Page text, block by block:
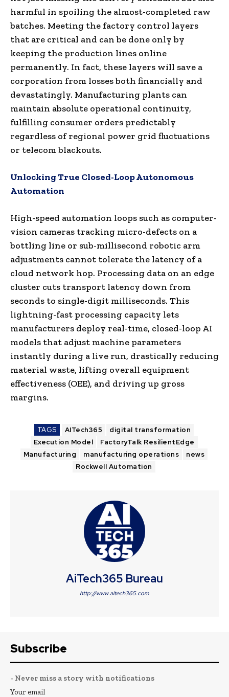
harmful in spoiling the almost-completed raw
batches. Meeting the factory control layers
that are critical and can be done only by
keeping the production lines online
permanently. In fact, these layers will save a
corporation from losses both financially and
devastatingly. Manufacturing plants can
maintain absolute operational continuity,
fulfilling consumer orders predictably
regardless of regional power grid fluctuations
or telecom blackouts.
Unlocking True Closed-Loop Autonomous
Automation
High-speed automation loops such as computer-
vision cameras tracking micro-defects on a
bottling line or sub-millisecond robotic arm
adjustments cannot tolerate the latency of a
cloud network hop. Processing data on an edge
cluster cuts transport latency down from
seconds to single-digit milliseconds. This
lightning-fast processing capacity lets
manufacturers deploy real-time, closed-loop AI
models that adjust machine parameters
instantly during a live run, drastically reducing
material waste, lifting overall equipment
effectiveness (OEE), and driving up gross
margins.
TAGS AITech365
digital transformation
Execution Model
FactoryTalk ResilientEdge
Manufacturing
manufacturing operations
news
Rockwell Automation
AiTech365 Bureau
http://www.aitech365.com
Subscribe
- Never miss a story with notifications
Your email